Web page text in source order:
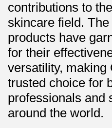
contributions to
skincare field.
products have
for their
versatility, making
trusted choice for
professionals and
around the world.